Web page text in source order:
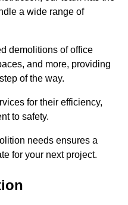
a wide range of
demolitions of office
and more, providing
of the way.
for their efficiency,
to safety.
needs ensures a
for your next project.